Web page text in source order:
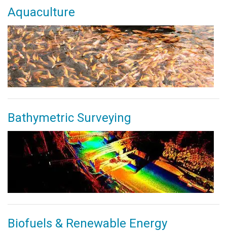
Aquaculture
Bathymetric Surveying
Biofuels & Renewable Energy